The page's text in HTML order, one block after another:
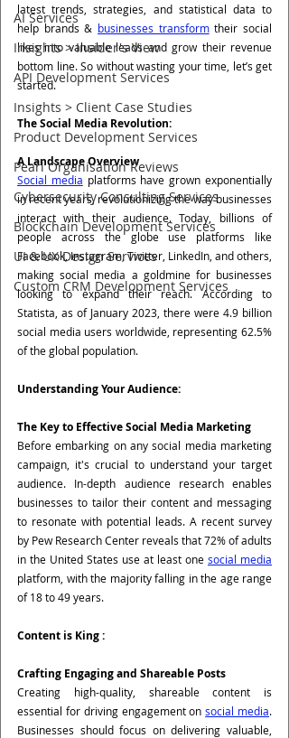
AI Services
Insights > Insider's View
API Development Services
Insights > Client Case Studies
Product Development Services
Pearl Organisation Reviews
Cybersecurity Consulting Services
Blockchain Development Services
UI & UX Design Services
Custom CRM Development Services
latest trends, strategies, and statistical data to
help brands & businesses transform their social
likes into valuable leads and grow their revenue
bottom line. So without wasting your time, let’s get
started.
The Social Media Revolution:
A Landscape Overview
Social media platforms have grown exponentially
in recent years, revolutionizing the way businesses
interact with their audience. Today, billions of
people across the globe use platforms like
Facebook, Instagram, Twitter, LinkedIn, and others,
making social media a goldmine for businesses
looking to expand their reach. According to
Statista, as of January 2023, there were 4.9 billion
social media users worldwide, representing 62.5%
of the global population.
Understanding Your Audience:
The Key to Effective Social Media Marketing
Before embarking on any social media marketing
campaign, it's crucial to understand your target
audience. In-depth audience research enables
businesses to tailor their content and messaging
to resonate with potential leads. A recent survey
by Pew Research Center reveals that 72% of adults
in the United States use at least one social media
platform, with the majority falling in the age range
of 18 to 49 years.
Content is King :
Crafting Engaging and Shareable Posts
Creating high-quality, shareable content is
essential for driving engagement on social media.
Businesses should focus on delivering valuable,